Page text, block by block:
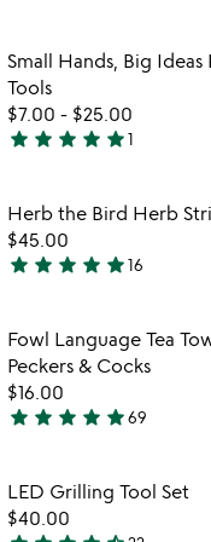
out
of
5
Item
Small Hands, Big Ideas
Tools
$7.00 - $25.00
5
out
of
5
star star star star star1
Item
Herb the Bird Herb
$45.00
4.8
out
of
5
star star star star star16
Item not
Fowl Language Tea
Peckers & Cocks
$16.00
4.9
out
of
5
star star star star star69
Item
LED Grilling Tool Set
$40.00